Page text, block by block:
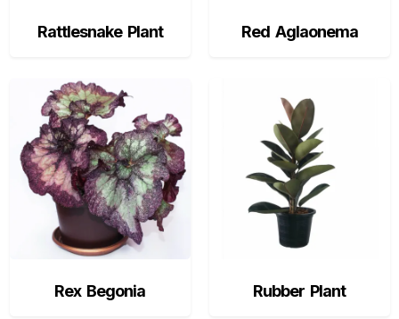
Rattlesnake Plant Red Aglaonema
Rex Begonia Rubber Plant